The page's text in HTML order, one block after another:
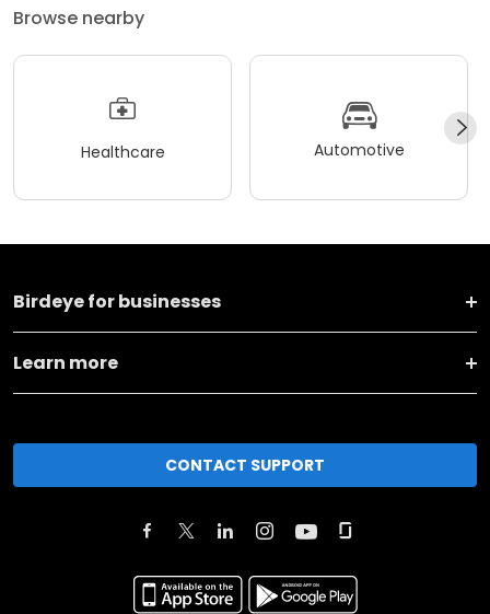
Browse nearby
Healthcare Automotive
Birdeye for businesses
Learn more
CONTACT SUPPORT